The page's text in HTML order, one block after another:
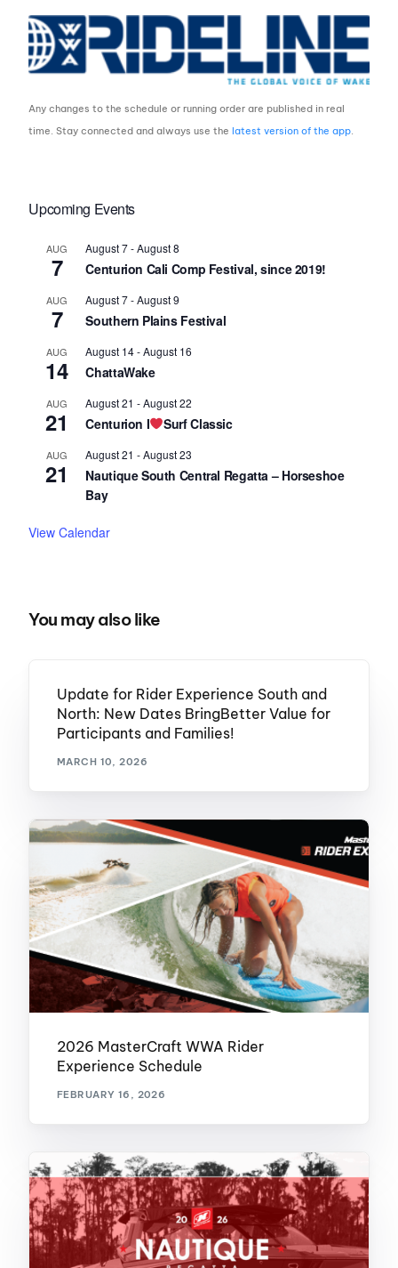
Any changes to the schedule or running order are published in real
time. Stay connected and always use thelatest version of the app.
Upcoming Events
AUG
7
August 7-August 8
Centurion Cali Comp Festival, since 2019!
AUG
7
August 7-August 9
Southern Plains Festival
AUG
14
August 14-August 16
ChattaWake
AUG
21
August 21 -August 22
Centurion I Surf Classic
AUG
21
August 21 -August 23
Nautique South Central Regatta – Horseshoe
Bay
View Calendar
You may also like
Update for Rider Experience South and
North: New Dates BringBetter Value for
Participants and Families!
MARCH 10, 2026
2026 MasterCraft WWA Rider
Experience Schedule
FEBRUARY 16, 2026